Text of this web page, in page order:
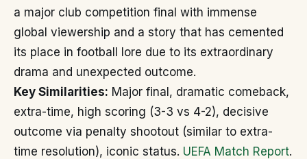
a major club competition final with immense
global viewership and a story that has cemented
its place in football lore due to its extraordinary
drama and unexpected outcome.
Key Similarities: Major final, dramatic comeback,
extra-time, high scoring (3-3 vs 4-2), decisive
outcome via penalty shootout (similar to extra-
time resolution), iconic status. UEFA Match Report.